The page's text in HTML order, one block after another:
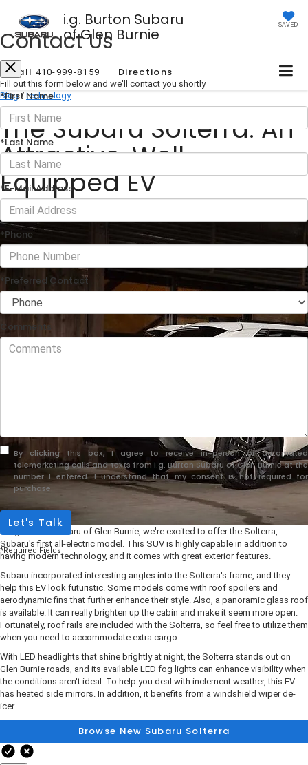
i.g. Burton Subaru
of Glen Burnie SAVED
Call 410-999-8159 Directions
Blog / technology
The Subaru Solterra: An
Attractive, Well-
Equipped EV
June 04, 2024 · 1 min read
At i.g. Burton Subaru of Glen Burnie, we're excited to offer the Solterra,
Subaru's first all-electric model. This SUV is highly capable in addition to
having modern technology, and it comes with great exterior features.
Subaru incorporated interesting angles into the Solterra's frame, and they
help this EV look futuristic. Some models come with roof spoilers and
aerodynamic fins that further enhance their style. Also, a panoramic glass roof
is available. It can really brighten up the cabin and make it seem more open.
Fortunately, roof rails are included with the Solterra, so feel free to utilize them
when you need to accommodate extra cargo.
With LED headlights that shine brightly at night, the Solterra stands out on
Glen Burnie roads, and its available LED fog lights can enhance visibility when
the conditions aren't ideal. To help you deal with inclement weather, this EV
has heated side mirrors. In addition, it benefits from a windshield wiper de-
icer.
Browse New Subaru Solterra
Contact Us
Fill out this form below and we'll contact you shortly
*First Name
*Last Name
*E-Mail Address
*Phone
*Preferred Contact
Comments
By clicking this box, I agree to receive in-person or automated
telemarketing calls and texts from i.g. Burton Subaru of Glen Burnie at the
number I entered. I understand that my consent is not required for
purchase.
Let's Talk
*Required Fields